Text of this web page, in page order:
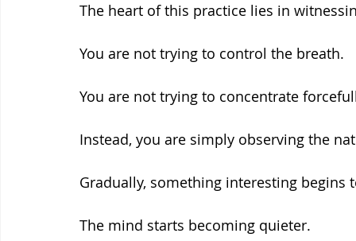
The heart of this practice lies in
You are not trying to control the breath.
You are not trying to concentrate
Instead, you are simply observing the
Gradually, something interesting begins
The mind starts becoming quieter.